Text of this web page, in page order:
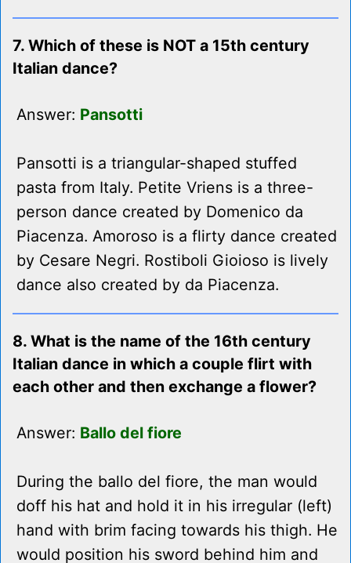
7. Which of these is NOT a 15th century
Italian dance?
Answer: Pansotti
Pansotti is a triangular-shaped stuffed
pasta from Italy. Petite Vriens is a three-
person dance created by Domenico da
Piacenza. Amoroso is a flirty dance created
by Cesare Negri. Rostiboli Gioioso is lively
dance also created by da Piacenza.
8. What is the name of the 16th century
Italian dance in which a couple flirt with
each other and then exchange a flower?
Answer: Ballo del fiore
During the ballo del fiore, the man would
doff his hat and hold it in his irregular (left)
hand with brim facing towards his thigh. He
would position his sword behind him and